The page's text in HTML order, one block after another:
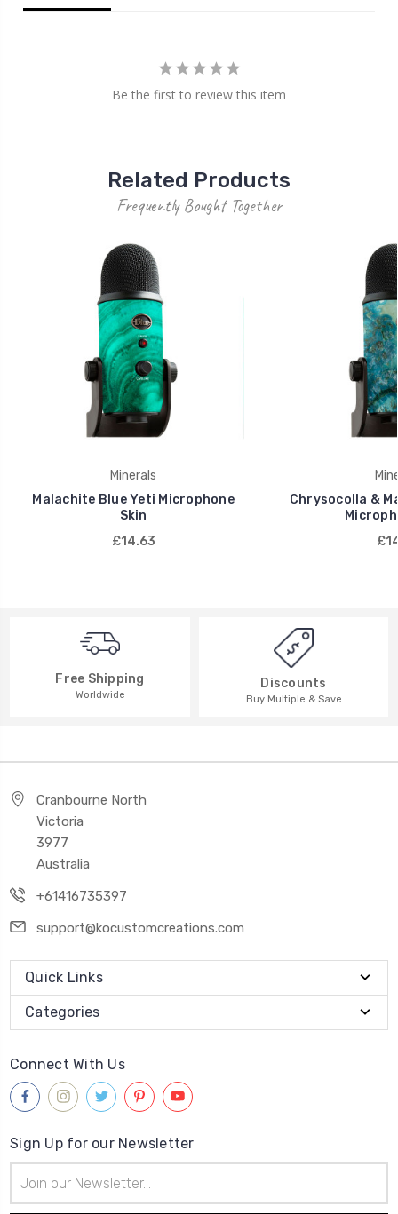
Be the first to review this item
Related Products
Frequently Bought Together
Minerals
Malachite Blue Yeti Microphone
Skin
£14.63
Chrysocolla &
Free Shipping
Worldwide
Discounts
Buy Multiple & Save
Cranbourne North
Victoria
3977
Australia
+61416735397
support@kocustomcreations.com
Quick Links
Categories
Connect With Us
Sign Up for our Newsletter
Address